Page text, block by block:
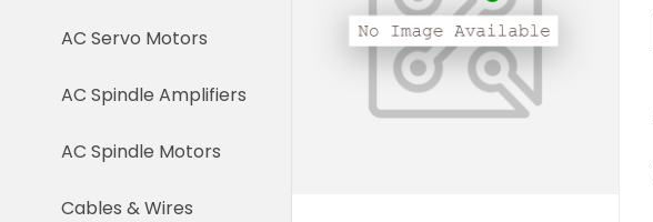
AC Servo Motors
AC Spindle Amplifiers
AC Spindle Motors
Cables & Wires